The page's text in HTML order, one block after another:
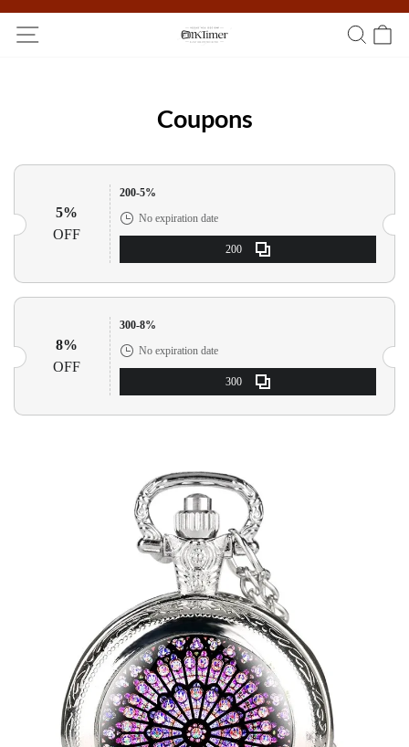
watch!
Coupons
5%
OFF
200-5%
No expiration date
200
8%
OFF
300-8%
No expiration date
300